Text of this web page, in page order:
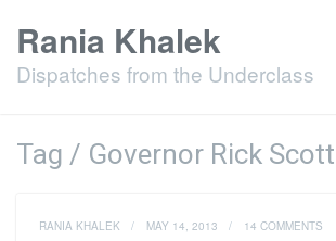
Rania Khalek
Dispatches from the Underclass
Tag / Governor Rick Scott
RANIA KHALEK / MAY 14, 2013 / 14 COMMENTS